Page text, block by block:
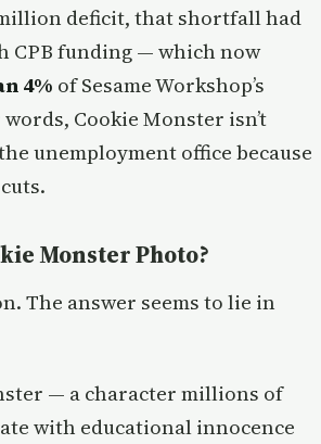
deficit, that shortfall had
CPB funding — which now
4% of Sesame Workshop’s
Cookie Monster isn’t
unemployment office because
Monster Photo?
The answer seems to lie in
— a character millions of
with educational innocence